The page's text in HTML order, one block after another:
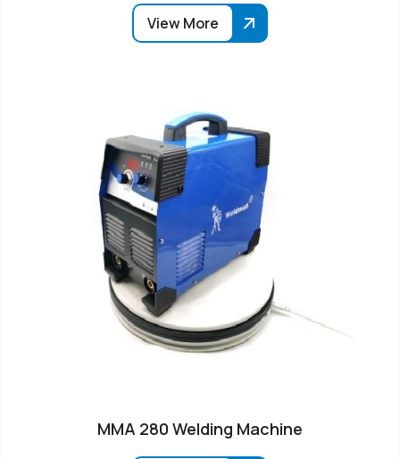
View More
MMA 280 Welding Machine